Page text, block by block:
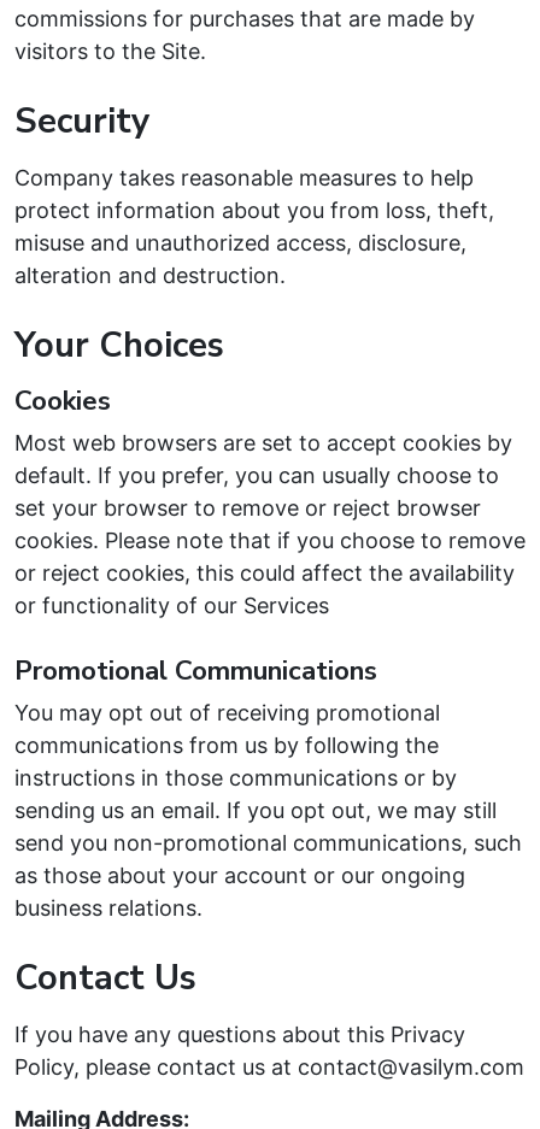
commissions for purchases that are made by
visitors to the Site.
Security
Company takes reasonable measures to help
protect information about you from loss, theft,
misuse and unauthorized access, disclosure,
alteration and destruction.
Your Choices
Cookies
Most web browsers are set to accept cookies by
default. If you prefer, you can usually choose to
set your browser to remove or reject browser
cookies. Please note that if you choose to remove
or reject cookies, this could affect the availability
or functionality of our Services
Promotional Communications
You may opt out of receiving promotional
communications from us by following the
instructions in those communications or by
sending us an email. If you opt out, we may still
send you non-promotional communications, such
as those about your account or our ongoing
business relations.
Contact Us
If you have any questions about this Privacy
Policy, please contact us at contact@vasilym.com
Mailing Address: